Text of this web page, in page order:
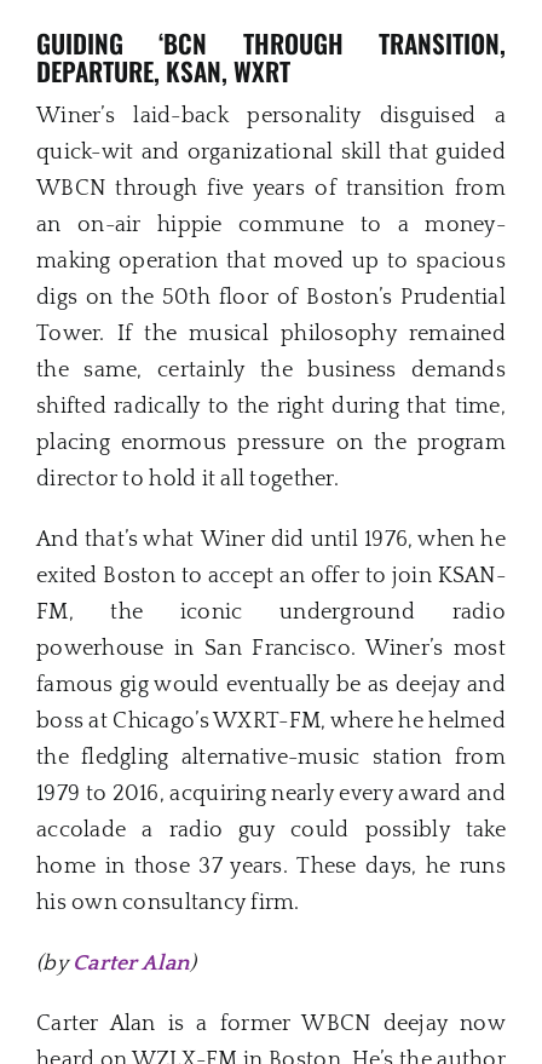
GUIDING ‘BCN THROUGH TRANSITION,
DEPARTURE, KSAN, WXRT
Winer’s laid-back personality disguised a
quick-wit and organizational skill that guided
WBCN through five years of transition from
an on-air hippie commune to a money-
making operation that moved up to spacious
digs on the 50th floor of Boston’s Prudential
Tower. If the musical philosophy remained
the same, certainly the business demands
shifted radically to the right during that time,
placing enormous pressure on the program
director to hold it all together.
And that’s what Winer did until 1976, when he
exited Boston to accept an offer to join KSAN-
FM, the iconic underground radio
powerhouse in San Francisco. Winer’s most
famous gig would eventually be as deejay and
boss at Chicago’s WXRT-FM, where he helmed
the fledgling alternative-music station from
1979 to 2016, acquiring nearly every award and
accolade a radio guy could possibly take
home in those 37 years. These days, he runs
his own consultancy firm.
(by Carter Alan)
Carter Alan is a former WBCN deejay now